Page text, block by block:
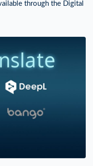
through the Digital